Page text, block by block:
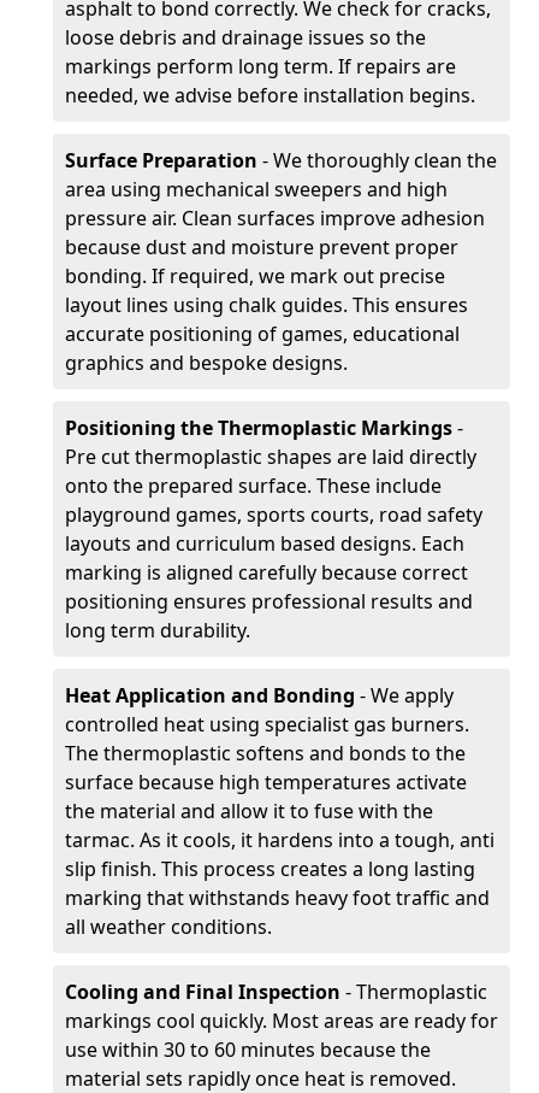
asphalt to bond correctly. We check for cracks,
loose debris and drainage issues so the
markings perform long term. If repairs are
needed, we advise before installation begins.
Surface Preparation - We thoroughly clean the
area using mechanical sweepers and high
pressure air. Clean surfaces improve adhesion
because dust and moisture prevent proper
bonding. If required, we mark out precise
layout lines using chalk guides. This ensures
accurate positioning of games, educational
graphics and bespoke designs.
Positioning the Thermoplastic Markings-
Pre cut thermoplastic shapes are laid directly
onto the prepared surface. These include
playground games, sports courts, road safety
layouts and curriculum based designs. Each
marking is aligned carefully because correct
positioning ensures professional results and
long term durability.
Heat Application and Bonding - We apply
controlled heat using specialist gas burners.
The thermoplastic softens and bonds to the
surface because high temperatures activate
the material and allow it to fuse with the
tarmac. As it cools, it hardens into a tough, anti
slip finish. This process creates a long lasting
marking that withstands heavy foot traffic and
all weather conditions.
Cooling and Final Inspection - Thermoplastic
markings cool quickly. Most areas are ready for
use within 30 to 60 minutes because the
material sets rapidly once heat is removed.